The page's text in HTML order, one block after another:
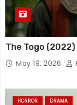
The Togo (2022)
May 19, 2026
HORROR DRAMA